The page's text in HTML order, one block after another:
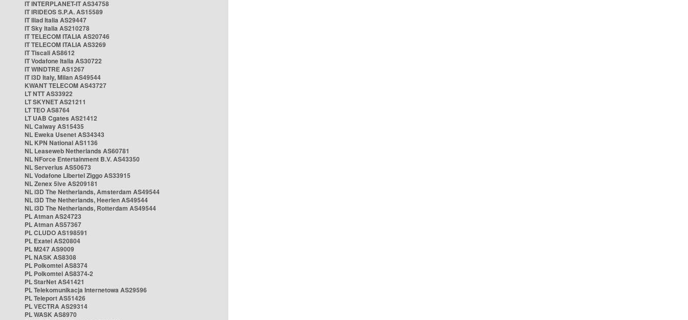
IT INTERPLANET-IT AS34758
IT IRIDEOS S.P.A. AS15589
IT Iliad Italia AS29447
IT Sky Italia AS210278
IT TELECOM ITALIA AS20746
IT TELECOM ITALIA AS3269
IT Tiscali AS8612
IT Vodafone Italia AS30722
IT WINDTRE AS1267
IT i3D Italy, Milan AS49544
KWANT TELECOM AS43727
LT NTT AS33922
LT SKYNET AS21211
LT TEO AS8764
LT UAB Cgates AS21412
NL Caiway AS15435
NL Eweka Usenet AS34343
NL KPN National AS1136
NL Leaseweb Netherlands AS60781
NL NForce Entertainment B.V. AS43350
NL Serverius AS50673
NL Vodafone Libertel Ziggo AS33915
NL Zenex 5ive AS209181
NL i3D The Netherlands, Amsterdam AS49544
NL i3D The Netherlands, Heerlen AS49544
NL i3D The Netherlands, Rotterdam AS49544
PL Atman AS24723
PL Atman AS57367
PL CLUDO AS198591
PL Exatel AS20804
PL M247 AS9009
PL NASK AS8308
PL Polkomtel AS8374
PL Polkomtel AS8374-2
PL StarNet AS41421
PL Telekomunikacja Internetowa AS29596
PL Teleport AS51426
PL VECTRA AS29314
PL WASK AS8970